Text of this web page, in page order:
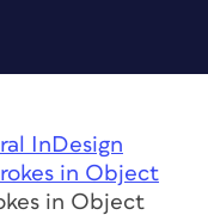
InDesign
in Object
in Object